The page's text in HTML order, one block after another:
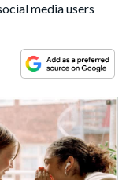
media users